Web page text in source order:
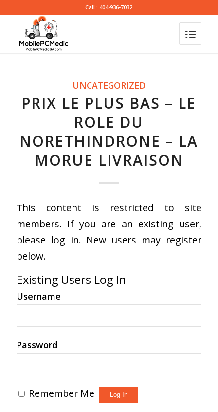
Call : 404-936-7032
UNCATEGORIZED
PRIX LE PLUS BAS – LE
ROLE DU
NORETHINDRONE – LA
MORUE LIVRAISON
This content is restricted to site
members. If you are an existing user,
please log in. New users may register
below.
Existing Users Log In
Username
Password
Remember Me